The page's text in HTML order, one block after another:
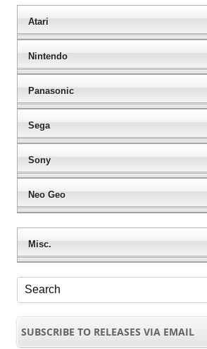
Atari
Nintendo
Panasonic
Sega
Sony
Neo Geo
Misc.
SUBSCRIBE TO RELEASES VIA EMAIL